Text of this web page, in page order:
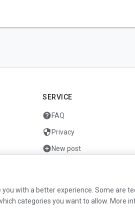
SERVICE
helpFAQ
securityPrivacy
add_circleNew post
with a better experience. Some are
categories you want to allow. More